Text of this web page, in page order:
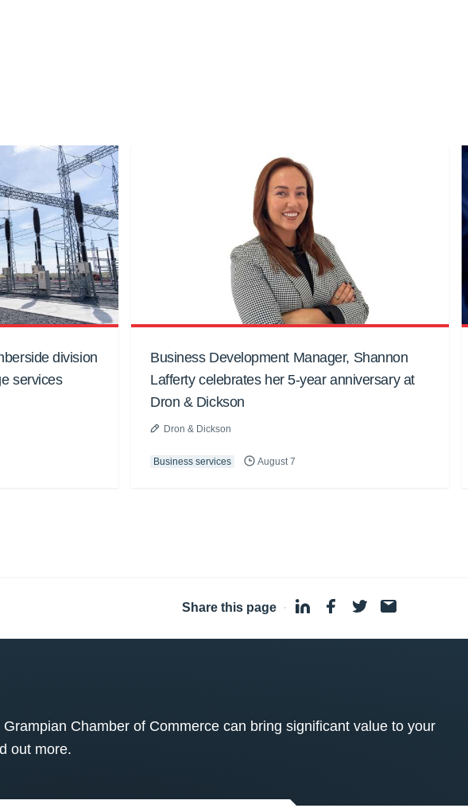
division
services
Business Development Manager, Shannon
Lafferty celebrates her 5-year anniversary at
Dron & Dickson
Dron & Dickson
Business services August 7
Share this page ·
Chamber of Commerce can bring significant value to your
out more.